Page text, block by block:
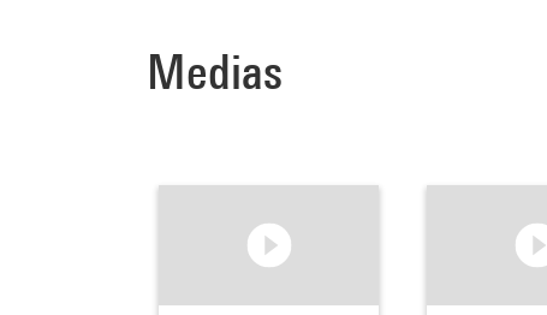
Medias